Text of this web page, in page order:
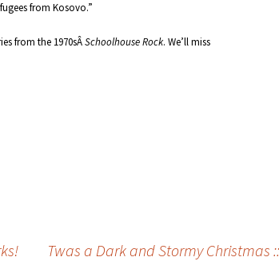
from Kosovo.”
from the 1970sÂSchoolhouse Rock. We’ll miss
Twas a Dark and Stormy Christmas